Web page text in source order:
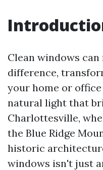
Clean windows
difference,
your home or
natural light that
Charlottesville,
the Blue Ridge
historic
windows isn't just